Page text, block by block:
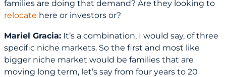
families are doing that demand? Are they looking to
relocate here or investors or?
Mariel Gracia: It’s a combination, I would say, of three
specific niche markets. So the first and most like
bigger niche market would be families that are
moving long term, let’s say from four years to 20